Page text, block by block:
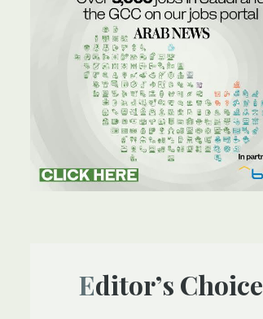
Editor’s Choice